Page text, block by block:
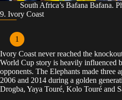
South Africa’s Bafana Bafana.
9. Ivory Coast
Ivory Coast never reached the
World Cup story is heavily influenced
opponents. The Elephants made three
2006 and 2014 during a golden
Drogba, Yaya Touré, Kolo Touré and